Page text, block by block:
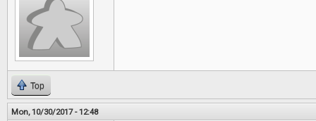
Top
Mon, 10/30/2017 - 12:48